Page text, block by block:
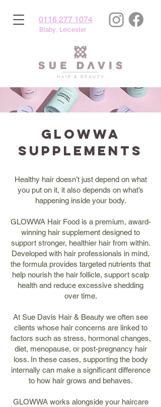
0116 277 1074
Blaby, Leicester
Glowwa
Supplements
Healthy hair doesn’t just depend on what
you put on it, it also depends on what’s
happening inside your body.
GLOWWA Hair Food is a premium, award-
winning hair supplement designed to
support stronger, healthier hair from within.
Developed with hair professionals in mind,
the formula provides targeted nutrients that
help nourish the hair follicle, support scalp
health and reduce excessive shedding
over time.
At Sue Davis Hair & Beauty we often see
clients whose hair concerns are linked to
factors such as stress, hormonal changes,
diet, menopause, or post-pregnancy hair
loss. In these cases, supporting the body
internally can make a significant difference
to how hair grows and behaves.
GLOWWA works alongside your haircare